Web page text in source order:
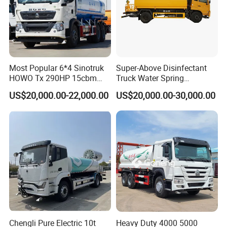
FAQ:
1. What is your MOQ?
A:One unit.
production capacity and research and development
capabilities!
3. How is the quality of your products?
A:High quality has always been our advantage. We all use
high-quality branded materials with 100% quality
assurance. A procedure is established to inspect products,
raw materials, process materials, finished materials that
Most Popular 6*4 Sinotruk
HOWO Tx 290HP 15cbm
Water Sprinkler Truck
US$20,000.00-22,000.00
Super-Above Disinfectant
Truck Water Spring
Dongfeng 4X2 10000 Liters
US$20,000.00-30,000.00
Chengli Pure Electric 10t Heavy Duty 4000 5000